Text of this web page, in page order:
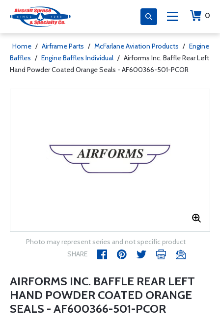
0
Home / Airframe Parts / McFarlane Aviation Products / Engine
Baffles / Engine Baffles Individual / Airforms Inc. Baffle Rear Left
Hand Powder Coated Orange Seals - AF600366-501-PCOR
Photo may represent series and not specific product
SHARE
AIRFORMS INC. BAFFLE REAR LEFT
HAND POWDER COATED ORANGE
SEALS - AF600366-501-PCOR